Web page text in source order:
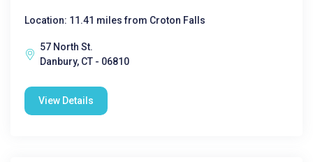
Location: 11.41 miles from Croton Falls
57 North St.
Danbury, CT - 06810
View Details